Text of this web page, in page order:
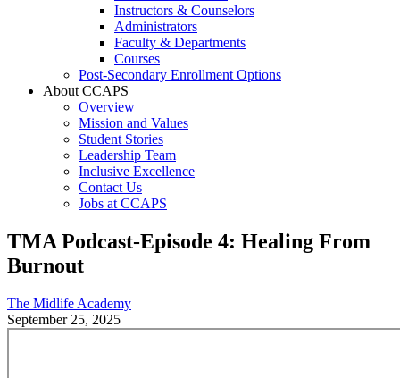
Instructors & Counselors
Administrators
Faculty & Departments
Courses
Post-Secondary Enrollment Options
About CCAPS
Overview
Mission and Values
Student Stories
Leadership Team
Inclusive Excellence
Contact Us
Jobs at CCAPS
TMA Podcast-Episode 4: Healing From
Burnout
The Midlife Academy
September 25, 2025